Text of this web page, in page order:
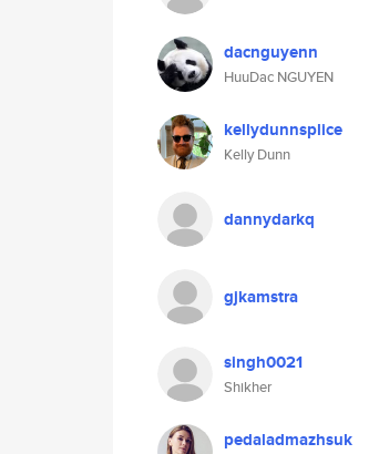
dacnguyenn
HuuDac NGUYEN
kellydunnsplice
Kelly Dunn
dannydarkq
gjkamstra
singh0021
Shikher
pedaladmazhsuk